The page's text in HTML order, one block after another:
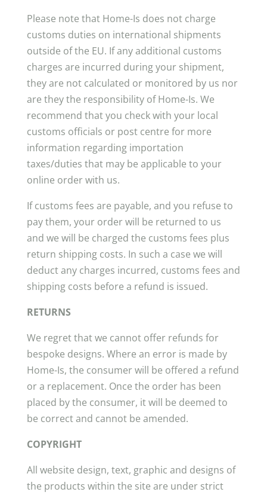
Please note that Home-Is does not charge
customs duties on international shipments
outside of the EU. If any additional customs
charges are incurred during your shipment,
they are not calculated or monitored by us nor
are they the responsibility of Home-Is. We
recommend that you check with your local
customs officials or post centre for more
information regarding importation
taxes/duties that may be applicable to your
online order with us.
If customs fees are payable, and you refuse to
pay them, your order will be returned to us
and we will be charged the customs fees plus
return shipping costs. In such a case we will
deduct any charges incurred, customs fees and
shipping costs before a refund is issued.
RETURNS
We regret that we cannot offer refunds for
bespoke designs. Where an error is made by
Home-Is, the consumer will be offered a refund
or a replacement. Once the order has been
placed by the consumer, it will be deemed to
be correct and cannot be amended.
COPYRIGHT
All website design, text, graphic and designs of
the products within the site are under strict